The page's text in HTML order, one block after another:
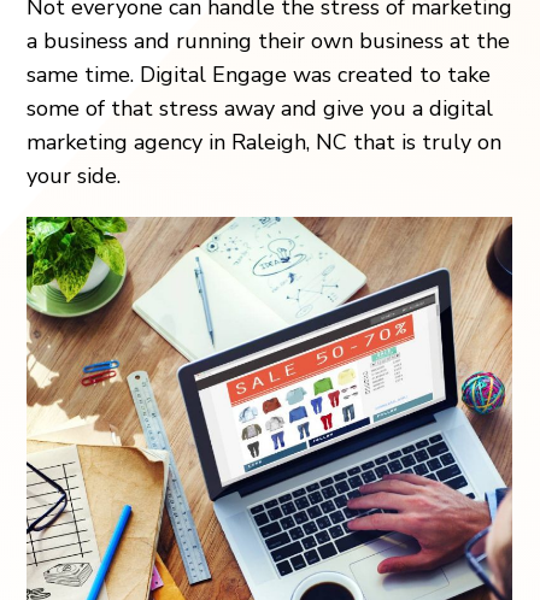
Not everyone can handle the stress of marketing
a business and running their own business at the
same time. Digital Engage was created to take
some of that stress away and give you a digital
marketing agency in Raleigh, NC that is truly on
your side.